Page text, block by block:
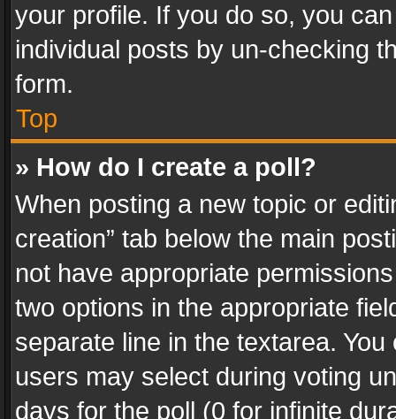
your profile. If you do so, you
individual posts by un-checking
form.
Top
» How do I create a poll?
When posting a new topic or
creation” tab below the main
not have appropriate
two options in the appropriate
separate line in the textarea.
users may select during voting
days for the poll (0 for infinite